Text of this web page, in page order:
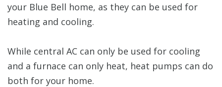
your Blue Bell home, as they can be used for
heating and cooling.
While central AC can only be used for cooling
and a furnace can only heat, heat pumps can do
both for your home.